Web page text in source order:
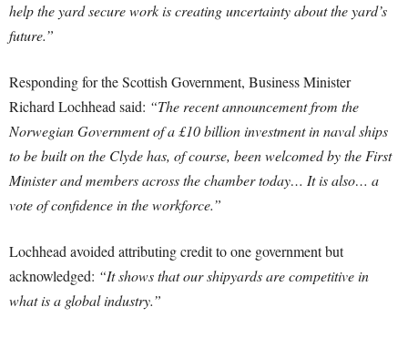
help the yard secure work is creating uncertainty about the yard’s
future.”
Responding for the Scottish Government, Business Minister
Richard Lochhead said: “The recent announcement from the
Norwegian Government of a £10 billion investment in naval ships
to be built on the Clyde has, of course, been welcomed by the First
Minister and members across the chamber today… It is also… a
vote of confidence in the workforce.”
Lochhead avoided attributing credit to one government but
acknowledged: “It shows that our shipyards are competitive in
what is a global industry.”